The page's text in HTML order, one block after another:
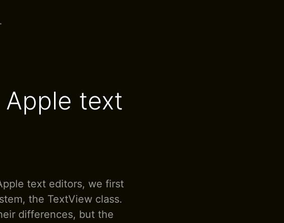
text
text editors, we first
the TextView class.
differences, but the